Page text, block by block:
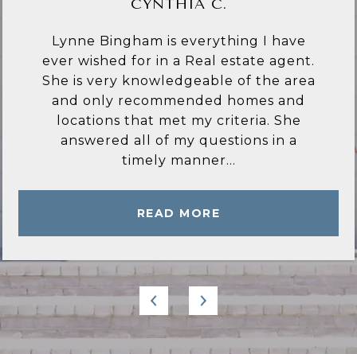
CYNTHIA C.
Lynne Bingham is everything I have
ever wished for in a Real estate agent.
She is very knowledgeable of the area
and only recommended homes and
locations that met my criteria. She
answered all of my questions in a
timely manner...
READ MORE